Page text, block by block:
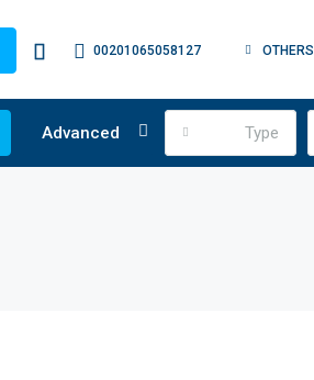
OTHERS
00201065058127
Type
Advanced